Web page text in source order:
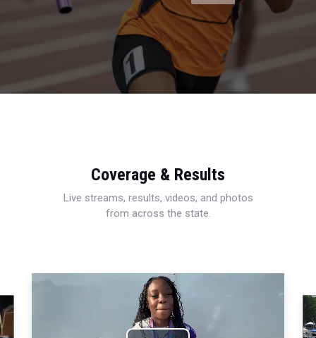
Coverage & Results
Live streams, results, videos, and photos
from across the state.